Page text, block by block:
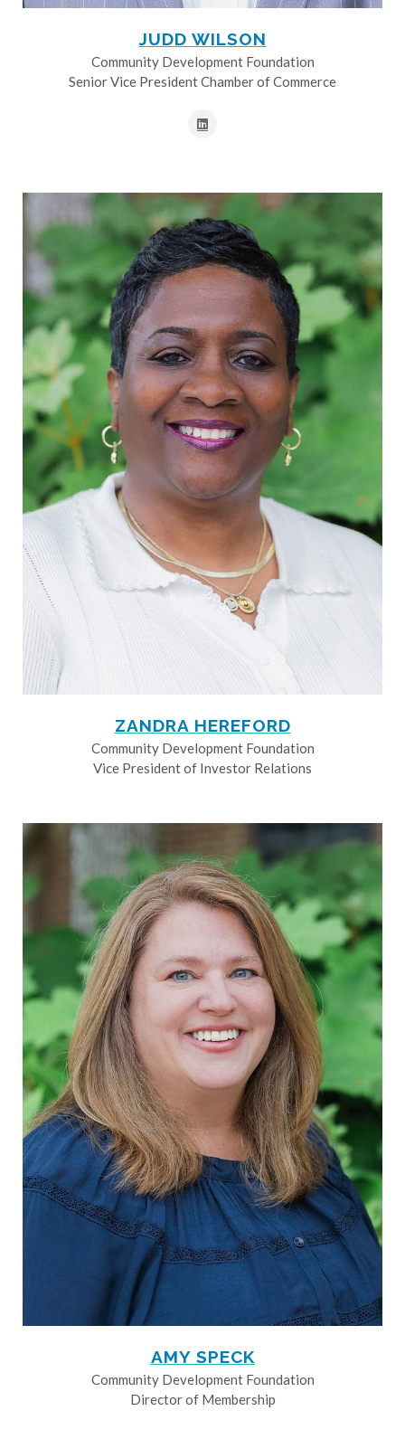
JUDD WILSON
Community Development Foundation
Senior Vice President Chamber of Commerce
ZANDRA HEREFORD
Community Development Foundation
Vice President of Investor Relations
AMY SPECK
Community Development Foundation
Director of Membership